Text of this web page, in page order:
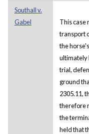
Southall v.
Gabel
This case
transport
the
ultimately
trial,
ground
2305.11,
therefore
the
held that